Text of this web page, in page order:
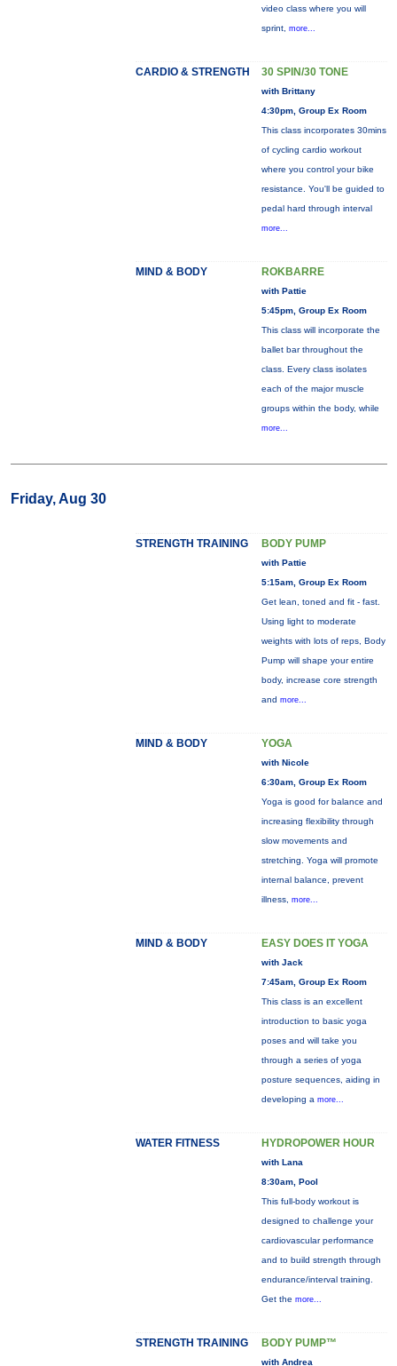
video class where you will
sprint, more...
CARDIO & STRENGTH 30 SPIN/30 TONE
with Brittany
4:30pm, Group Ex Room
This class incorporates 30mins
of cycling cardio workout
where you control your bike
resistance. You'll be guided to
pedal hard through interval
more...
MIND & BODY ROKBARRE
with Pattie
5:45pm, Group Ex Room
This class will incorporate the
ballet bar throughout the
class. Every class isolates
each of the major muscle
groups within the body, while
more...
Friday, Aug 30
STRENGTH TRAINING BODY PUMP
with Pattie
5:15am, Group Ex Room
Get lean, toned and fit - fast.
Using light to moderate
weights with lots of reps, Body
Pump will shape your entire
body, increase core strength
and more...
MIND & BODY YOGA
with Nicole
6:30am, Group Ex Room
Yoga is good for balance and
increasing flexibility through
slow movements and
stretching. Yoga will promote
internal balance, prevent
illness, more...
MIND & BODY EASY DOES IT YOGA
with Jack
7:45am, Group Ex Room
This class is an excellent
introduction to basic yoga
poses and will take you
through a series of yoga
posture sequences, aiding in
developing a more...
WATER FITNESS HYDROPOWER HOUR
with Lana
8:30am, Pool
This full-body workout is
designed to challenge your
cardiovascular performance
and to build strength through
endurance/interval training.
Get the more...
STRENGTH TRAINING BODY PUMP™
with Andrea